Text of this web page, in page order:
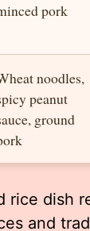
pork
noodles,
peanut
ground
rice dish
and